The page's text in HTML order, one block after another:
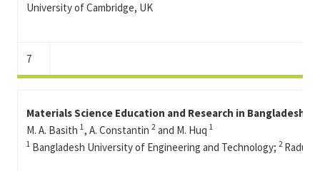
University of Cambridge, UK
7
Materials Science Education and Research in
M. A. Basith 1, A. Constantin 2 and M. Huq 1
1 Bangladesh University of Engineering and Technology; 2 Radu